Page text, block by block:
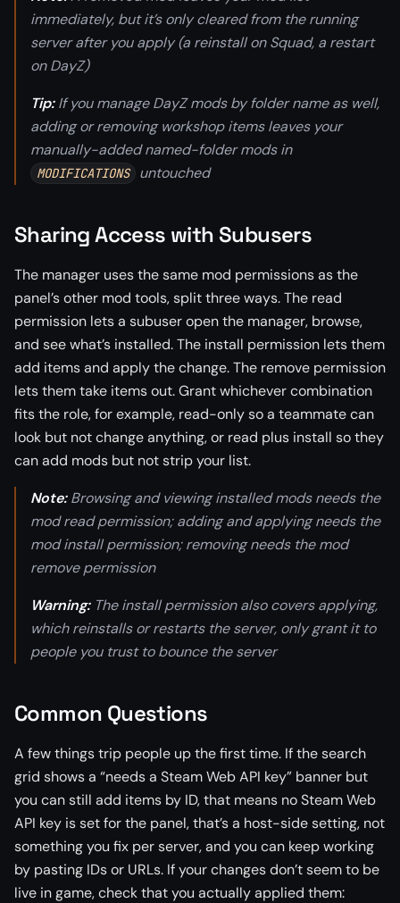
immediately, but it’s only cleared from the running
server after you apply (a reinstall on Squad, a restart
on DayZ)
Tip:If you manage DayZ mods by folder name as well,
adding or removing workshop items leaves your
manually-added named-folder mods in
MODIFICATIONS untouched
Sharing Access with Subusers
The manager uses the same mod permissions as the
panel’s other mod tools, split three ways. The read
permission lets a subuser open the manager, browse,
and see what’s installed. The install permission lets them
add items and apply the change. The remove permission
lets them take items out. Grant whichever combination
fits the role, for example, read-only so a teammate can
look but not change anything, or read plus install so they
can add mods but not strip your list.
Note:Browsing and viewing installed mods needs the
mod read permission; adding and applying needs the
mod install permission; removing needs the mod
remove permission
Warning:The install permission also covers applying,
which reinstalls or restarts the server, only grant it to
people you trust to bounce the server
Common Questions
A few things trip people up the first time. If the search
grid shows a “needs a Steam Web API key” banner but
you can still add items by ID, that means no Steam Web
API key is set for the panel, that’s a host-side setting, not
something you fix per server, and you can keep working
by pasting IDs or URLs. If your changes don’t seem to be
live in game, check that you actually applied them: